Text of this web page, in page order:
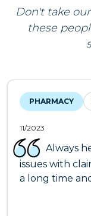
Don't take
these
PHARMACY
11/2023
Always
issues with
a long time